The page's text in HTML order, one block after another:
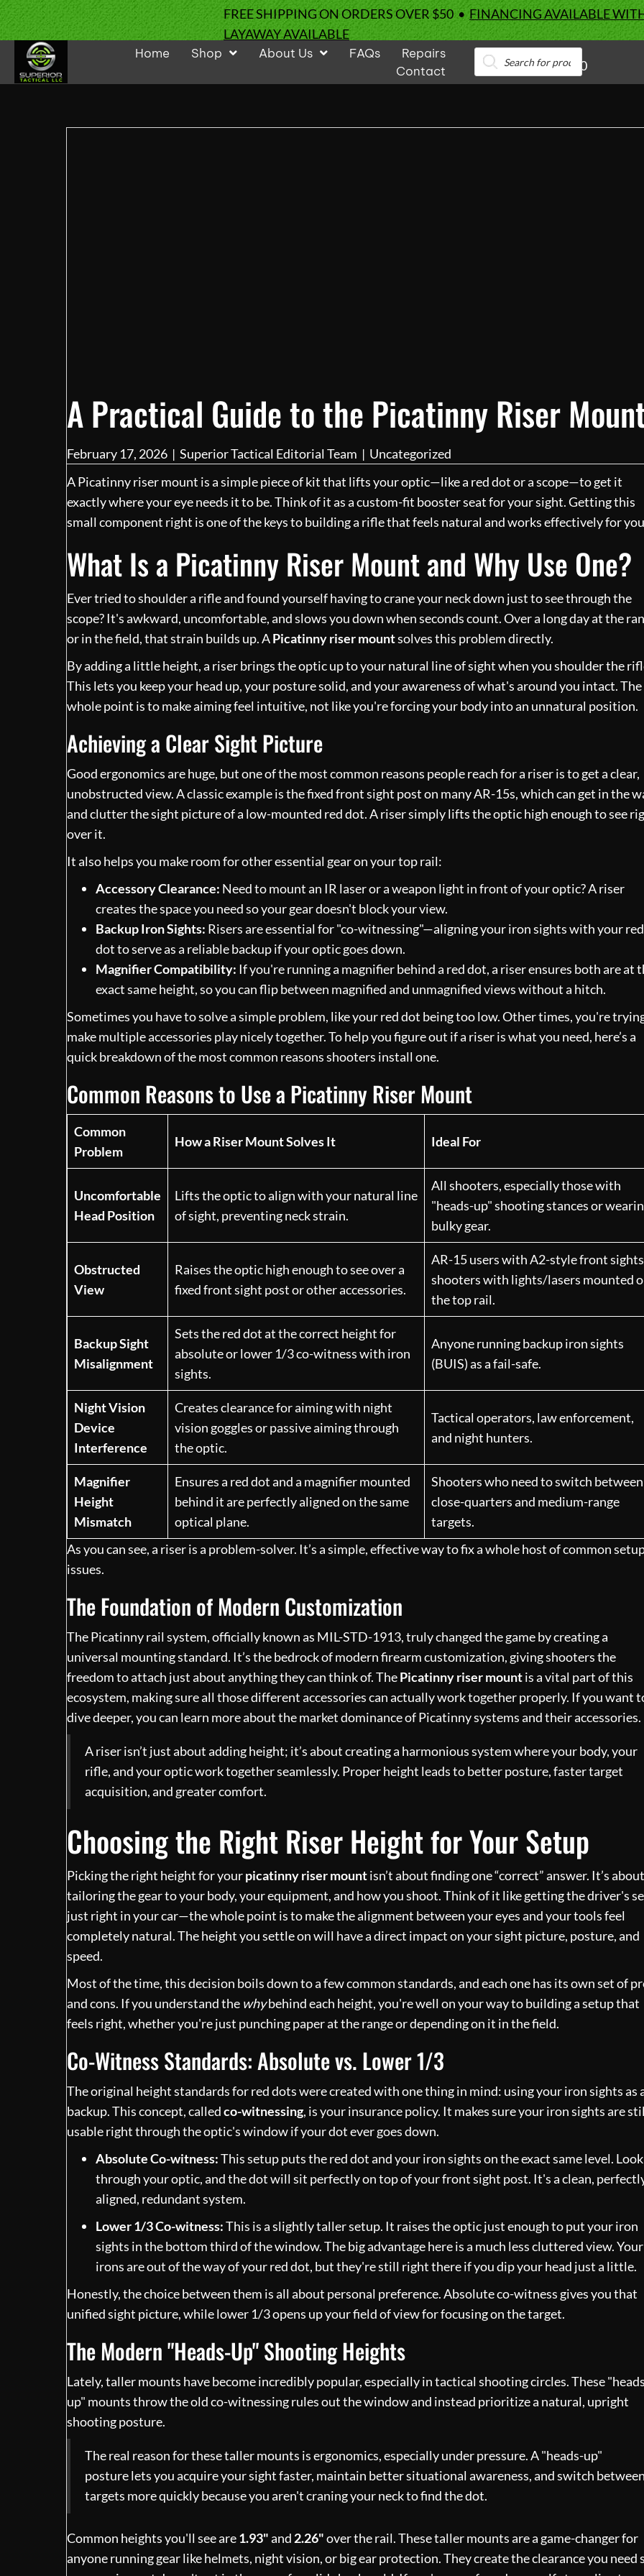
FREE SHIPPING ON ORDERS OVER $50 •FINANCING AVAILABLE
LAYAWAY AVAILABLE
Home
Shop About Us FAQs
Repairs
Contact
Products
search
0
A Practical Guide to the Picatinny Riser
February 17, 2026 | Superior Tactical Editorial Team | Uncategorized
A Picatinny riser mount is a simple piece of kit that lifts your optic—like a red dot or a scope—to get it
exactly where your eye needs it to be. Think of it as a custom-fit booster seat for your sight. Getting this
small component right is one of the keys to building a rifle that feels natural and works effectively for
What Is a Picatinny Riser Mount and Why Use One?
Ever tried to shoulder a rifle and found yourself having to crane your neck down just to see through the
scope? It's awkward, uncomfortable, and slows you down when seconds count. Over a long day at the
or in the field, that strain builds up. APicatinny riser mountsolves this problem directly.
By adding a little height, a riser brings the optic up to your natural line of sight when you shoulder the
This lets you keep your head up, your posture solid, and your awareness of what's around you intact. The
whole point is to make aiming feel intuitive, not like you're forcing your body into an unnatural position.
Achieving a Clear Sight Picture
Good ergonomics are huge, but one of the most common reasons people reach for a riser is to get a clear,
unobstructed view. A classic example is the fixed front sight post on many AR-15s, which can get in the
and clutter the sight picture of a low-mounted red dot. A riser simply lifts the optic high enough to see
over it.
It also helps you make room for other essential gear on your top rail:
Accessory Clearance: Need to mount an IR laser or a weapon light in front of your optic? A riser
creates the space you need so your gear doesn't block your view.
Backup Iron Sights: Risers are essential for "co-witnessing"—aligning your iron sights with your red
dot to serve as a reliable backup if your optic goes down.
Magnifier Compatibility: If you're running a magnifier behind a red dot, a riser ensures both are at
exact same height, so you can flip between magnified and unmagnified views without a hitch.
Sometimes you have to solve a simple problem, like your red dot being too low. Other times, you're
make multiple accessories play nicely together. To help you figure out if a riser is what you need, here’s a
quick breakdown of the most common reasons shooters install one.
Common Reasons to Use a Picatinny Riser Mount
Common
Problem
How a Riser Mount Solves It Ideal For
Uncomfortable
Head Position
Lifts the optic to align with your natural line
of sight, preventing neck strain.
All shooters, especially those with
"heads-up" shooting stances or
bulky gear.
Obstructed
View
Raises the optic high enough to see over a
fixed front sight post or other accessories.
AR-15 users with A2-style front
shooters with lights/lasers mounted
the top rail.
Backup Sight
Misalignment
Sets the red dot at the correct height for
absolute or lower 1/3 co-witness with iron
sights.
Anyone running backup iron sights
(BUIS) as a fail-safe.
Night Vision
Device
Interference
Creates clearance for aiming with night
vision goggles or passive aiming through
the optic.
Tactical operators, law enforcement,
and night hunters.
Magnifier
Height
Mismatch
Ensures a red dot and a magnifier mounted
behind it are perfectly aligned on the same
optical plane.
Shooters who need to switch between
close-quarters and medium-range
targets.
As you can see, a riser is a problem-solver. It’s a simple, effective way to fix a whole host of common
issues.
The Foundation of Modern Customization
The Picatinny rail system, officially known as MIL-STD-1913, truly changed the game by creating a
universal mounting standard. It’s the bedrock of modern firearm customization, giving shooters the
freedom to attach just about anything they can think of. ThePicatinny riser mountis a vital part of this
ecosystem, making sure all those different accessories can actually work together properly. If you want
dive deeper, you can learn more about the market dominance of Picatinny systems and their accessories.
A riser isn’t just about adding height; it’s about creating a harmonious system where your body, your
rifle, and your optic work together seamlessly. Proper height leads to better posture, faster target
acquisition, and greater comfort.
Choosing the Right Riser Height for Your Setup
Picking the right height for yourpicatinny riser mountisn’t about finding one “correct” answer. It’s about
tailoring the gear to your body, your equipment, and how you shoot. Think of it like getting the driver's
just right in your car—the whole point is to make the alignment between your eyes and your tools feel
completely natural. The height you settle on will have a direct impact on your sight picture, posture, and
speed.
Most of the time, this decision boils down to a few common standards, and each one has its own set of
and cons. If you understand the whybehind each height, you're well on your way to building a setup that
feels right, whether you're just punching paper at the range or depending on it in the field.
Co-Witness Standards: Absolute vs. Lower 1/3
The original height standards for red dots were created with one thing in mind: using your iron sights as
backup. This concept, calledco-witnessing, is your insurance policy. It makes sure your iron sights are
usable right through the optic's window if your dot ever goes down.
Absolute Co-witness:This setup puts the red dot and your iron sights on the exact same level. Look
through your optic, and the dot will sit perfectly on top of your front sight post. It's a clean,
aligned, redundant system.
Lower 1/3 Co-witness:This is a slightly taller setup. It raises the optic just enough to put your iron
sights in the bottom third of the window. The big advantage here is a much less cluttered view. Your
irons are out of the way of your red dot, but they're still right there if you dip your head just a little.
Honestly, the choice between them is all about personal preference. Absolute co-witness gives you that
unified sight picture, while lower 1/3 opens up your field of view for focusing on the target.
The Modern "Heads-Up" Shooting Heights
Lately, taller mounts have become incredibly popular, especially in tactical shooting circles. These
up" mounts throw the old co-witnessing rules out the window and instead prioritize a natural, upright
shooting posture.
The real reason for these taller mounts is ergonomics, especially under pressure. A "heads-up"
posture lets you acquire your sight faster, maintain better situational awareness, and switch
targets more quickly because you aren't craning your neck to find the dot.
Common heights you'll see are1.93"and 2.26"over the rail. These taller mounts are a game-changer for
anyone running gear like helmets, night vision, or big ear protection. They create the clearance you need